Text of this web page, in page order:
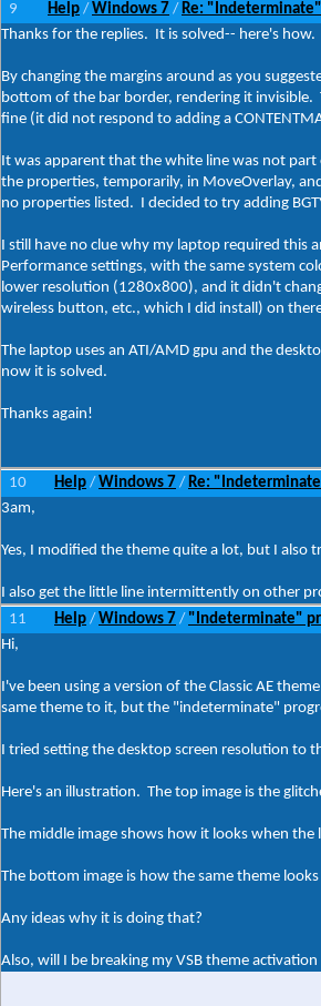
9 Help / Windows 7 / Re:
Thanks for the replies. It is solved-- here's how.
By changing the margins around as you
bottom of the bar border, rendering it invisible.
fine (it did not respond to adding a
It was apparent that the white line was not
the properties, temporarily, in MoveOverlay,
no properties listed. I decided to try adding
I still have no clue why my laptop required this
Performance settings, with the same system
lower resolution (1280x800), and it didn't
wireless button, etc., which I did install) on
The laptop uses an ATI/AMD gpu and the
now it is solved.
Thanks again!
10 Help / Windows 7 / Re:
3am,
Yes, I modified the theme quite a lot, but I also
I also get the little line intermittently on other
11
Help / Windows 7 / "Indeterminate"
Hi,
I've been using a version of the Classic AE
same theme to it, but the "indeterminate"
I tried setting the desktop screen resolution to
Here's an illustration. The top image is the
The middle image shows how it looks when
The bottom image is how the same theme
Any ideas why it is doing that?
Also, will I be breaking my VSB theme